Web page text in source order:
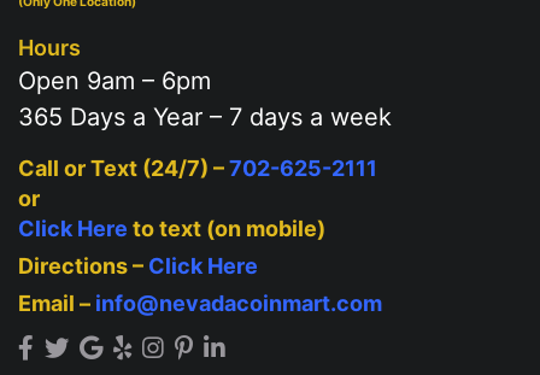
Hours
Open 9am – 6pm
365 Days a Year – 7 days a week
Call or Text (24/7) –702-625-2111
or
Click Here to text (on mobile)
Directions – Click Here
Email – info@nevadacoinmart.com